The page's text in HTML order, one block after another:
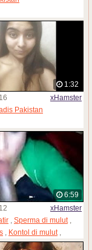
1:32
xHamster
Pakistan
6:59
xHamster
, Sperma di mulut,
, Kontol di mulut,